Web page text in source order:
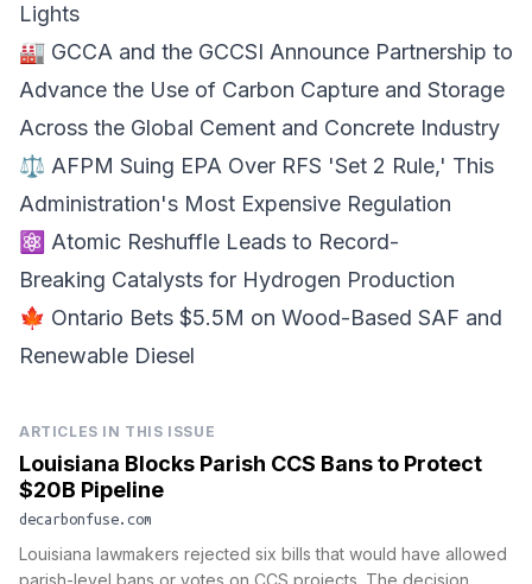
Lights
🏭 GCCA and the GCCSI Announce Partnership to
Advance the Use of Carbon Capture and Storage
Across the Global Cement and Concrete Industry
⚖️ AFPM Suing EPA Over RFS 'Set 2 Rule,' This
Administration's Most Expensive Regulation
⚛️ Atomic Reshuffle Leads to Record-
Breaking Catalysts for Hydrogen Production
🍁 Ontario Bets $5.5M on Wood-Based SAF and
Renewable Diesel
ARTICLES IN THIS ISSUE
Louisiana Blocks Parish CCS Bans to Protect
$20B Pipeline
decarbonfuse.com
Louisiana lawmakers rejected six bills that would have allowed
parish-level bans or votes on CCS projects. The decision